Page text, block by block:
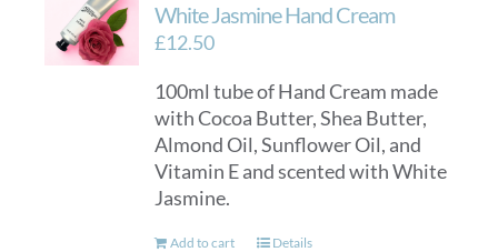
White Jasmine Hand Cream
£12.50
100ml tube of Hand Cream made
with Cocoa Butter, Shea Butter,
Almond Oil, Sunflower Oil, and
Vitamin E and scented with White
Jasmine.
Add to cart Details